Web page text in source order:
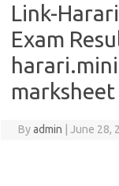
Link-
Exam
Byadmin June 28,